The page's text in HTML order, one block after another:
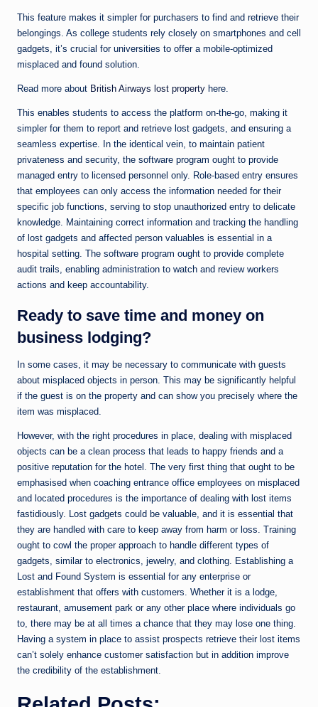
This feature makes it simpler for purchasers to find and retrieve their
belongings. As college students rely closely on smartphones and cell
gadgets, it’s crucial for universities to offer a mobile-optimized
misplaced and found solution.
Read more about British Airways lost property here.
This enables students to access the platform on-the-go, making it
simpler for them to report and retrieve lost gadgets, and ensuring a
seamless expertise. In the identical vein, to maintain patient
privateness and security, the software program ought to provide
managed entry to licensed personnel only. Role-based entry ensures
that employees can only access the information needed for their
specific job functions, serving to stop unauthorized entry to delicate
knowledge. Maintaining correct information and tracking the handling
of lost gadgets and affected person valuables is essential in a
hospital setting. The software program ought to provide complete
audit trails, enabling administration to watch and review workers
actions and keep accountability.
Ready to save time and money on
business lodging?
In some cases, it may be necessary to communicate with guests
about misplaced objects in person. This may be significantly helpful
if the guest is on the property and can show you precisely where the
item was misplaced.
However, with the right procedures in place, dealing with misplaced
objects can be a clean process that leads to happy friends and a
positive reputation for the hotel. The very first thing that ought to be
emphasised when coaching entrance office employees on misplaced
and located procedures is the importance of dealing with lost items
fastidiously. Lost gadgets could be valuable, and it is essential that
they are handled with care to keep away from harm or loss. Training
ought to cowl the proper approach to handle different types of
gadgets, similar to electronics, jewelry, and clothing. Establishing a
Lost and Found System is essential for any enterprise or
establishment that offers with customers. Whether it is a lodge,
restaurant, amusement park or any other place where individuals go
to, there may be at all times a chance that they may lose one thing.
Having a system in place to assist prospects retrieve their lost items
can’t solely enhance customer satisfaction but in addition improve
the credibility of the establishment.